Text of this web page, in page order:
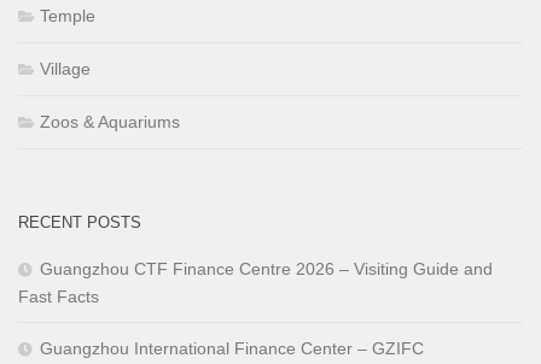
Temple
Village
Zoos & Aquariums
RECENT POSTS
Guangzhou CTF Finance Centre 2026 – Visiting Guide and
Fast Facts
Guangzhou International Finance Center – GZIFC